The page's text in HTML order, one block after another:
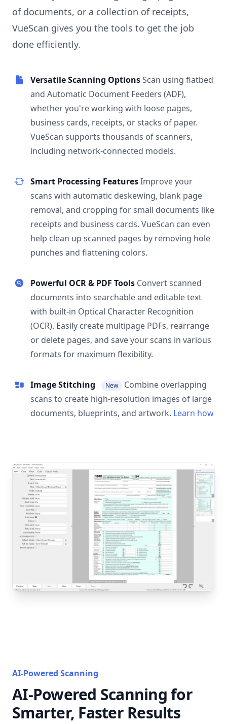
of documents, or a collection of receipts,
VueScan gives you the tools to get the job
done efficiently.
Versatile Scanning OptionsScan using flatbed
and Automatic Document Feeders (ADF),
whether you're working with loose pages,
business cards, receipts, or stacks of paper.
VueScan supports thousands of scanners,
including network-connected models.
Smart Processing FeaturesImprove your
scans with automatic deskewing, blank page
removal, and cropping for small documents like
receipts and business cards. VueScan can even
help clean up scanned pages by removing hole
punches and flattening colors.
Powerful OCR & PDF Tools Convert scanned
documents into searchable and editable text
with built-in Optical Character Recognition
(OCR). Easily create multipage PDFs, rearrange
or delete pages, and save your scans in various
formats for maximum flexibility.
Image Stitching New
Combine overlapping
scans to create high-resolution images of large
documents, blueprints, and artwork. Learn how
AI-Powered Scanning
AI-Powered Scanning for
Smarter, Faster Results